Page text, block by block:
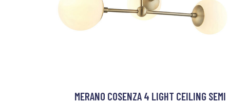
MERANO COSENZA 4 LIGHT CEILING SEMI